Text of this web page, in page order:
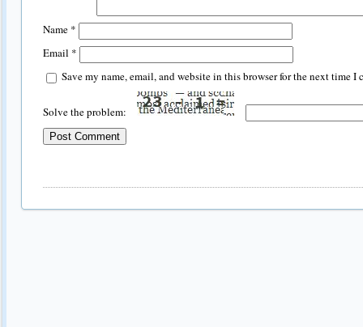
Name *
Email *
Save my name, email, and website in this browser for the next time I
Solve the problem: